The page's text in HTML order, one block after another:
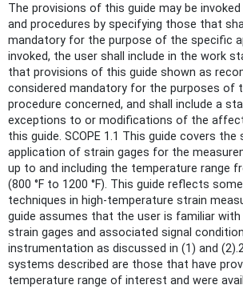
The provisions of this guide may be
and procedures by specifying those that
mandatory for the purpose of the specific
invoked, the user shall include in the work
that provisions of this guide shown as
considered mandatory for the purposes of
procedure concerned, and shall include a
exceptions to or modifications of the
this guide. SCOPE 1.1 This guide covers the
application of strain gages for the
up to and including the temperature range
(800 °F to 1200 °F). This guide reflects
techniques in high-temperature strain
guide assumes that the user is familiar
strain gages and associated signal
instrumentation as discussed in (1) and
systems described are those that have
temperature range of interest and were